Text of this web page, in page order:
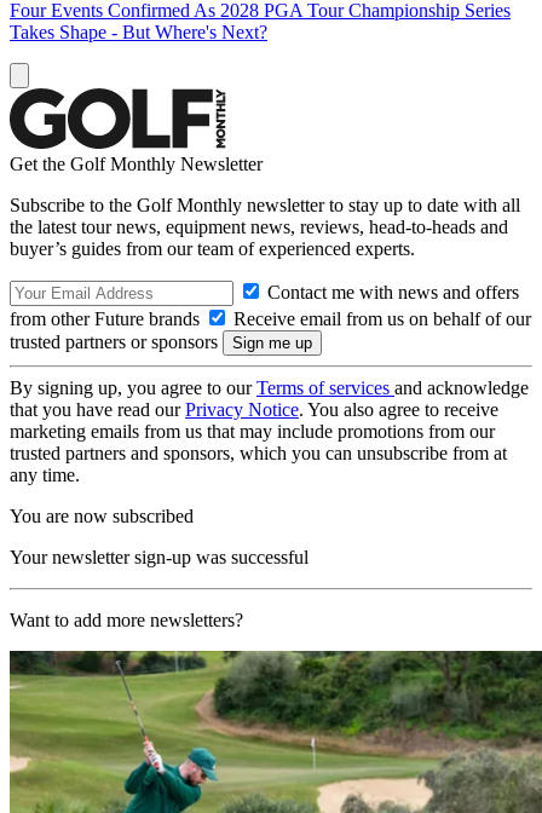
Four Events Confirmed As 2028 PGA Tour Championship Series
Takes Shape - But Where's Next?
Get the Golf Monthly Newsletter
Subscribe to the Golf Monthly newsletter to stay up to date with all
the latest tour news, equipment news, reviews, head-to-heads and
buyer’s guides from our team of experienced experts.
Contact me with news and offers
from other Future brands
Receive email from us on behalf of our
trusted partners or sponsors
By signing up, you agree to ourTerms of services and acknowledge
that you have read ourPrivacy Notice. You also agree to receive
marketing emails from us that may include promotions from our
trusted partners and sponsors, which you can unsubscribe from at
any time.
You are now subscribed
Your newsletter sign-up was successful
Want to add more newsletters?